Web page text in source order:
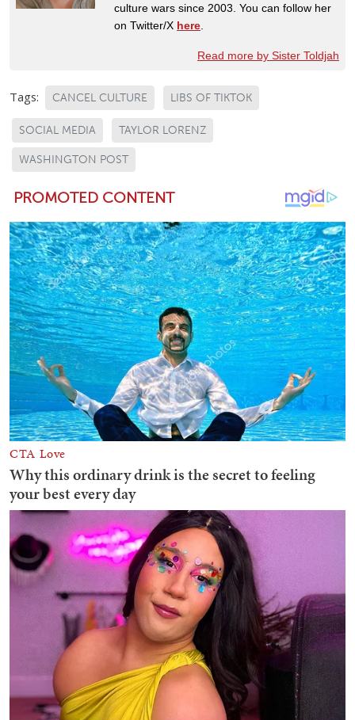
culture wars since 2003. You can follow her
on Twitter/X here
Read more by Sister Toldjah
Tags: CANCEL CULTURE LIBS OF TIKTOK
SOCIAL MEDIA TAYLOR LORENZ
WASHINGTON POST